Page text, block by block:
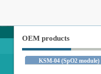
OEM products
KSM-04 (SpO2 module)